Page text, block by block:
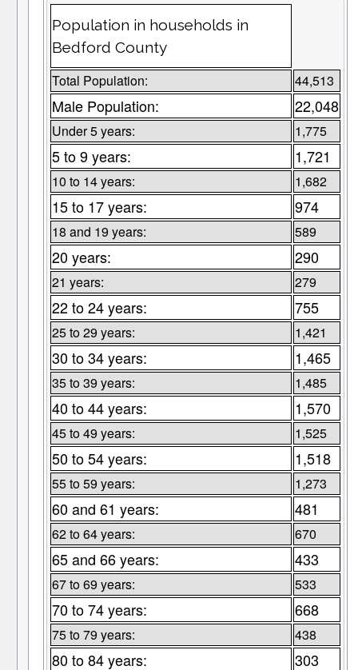
Population in households in
Bedford County
Total Population: 44,513
Male Population: 22,048
Under 5 years: 1,775
5 to 9 years: 1,721
10 to 14 years: 1,682
15 to 17 years: 974
18 and 19 years: 589
20 years: 290
21 years: 279
22 to 24 years: 755
25 to 29 years: 1,421
30 to 34 years: 1,465
35 to 39 years: 1,485
40 to 44 years: 1,570
45 to 49 years: 1,525
50 to 54 years: 1,518
55 to 59 years: 1,273
60 and 61 years: 481
62 to 64 years: 670
65 and 66 years: 433
67 to 69 years: 533
70 to 74 years: 668
75 to 79 years: 438
80 to 84 years: 303